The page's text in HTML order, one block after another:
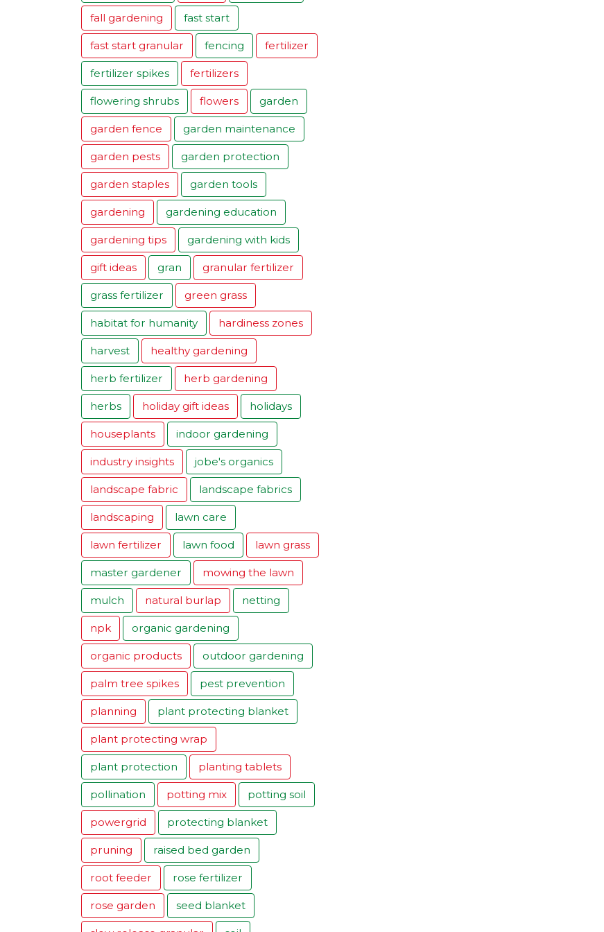
fall gardening fast start
fast start granular fencing fertilizer
fertilizer spikes fertilizers
flowering shrubs flowers garden
garden fence garden maintenance
garden pests garden protection
garden staples garden tools
gardening gardening education
gardening tips gardening with kids
gift ideas gran granular fertilizer
grass fertilizer green grass
habitat for humanity hardiness zones
harvest healthy gardening
herb fertilizer herb gardening
herbs holiday gift ideas holidays
houseplants indoor gardening
industry insights jobe's organics
landscape fabric landscape fabrics
landscaping lawn care
lawn fertilizer lawn food lawn grass
master gardener mowing the lawn
mulch natural burlap netting
npk organic gardening
organic products outdoor gardening
palm tree spikes pest prevention
planning plant protecting blanket
plant protecting wrap
plant protection planting tablets
pollination potting mix potting soil
powergrid protecting blanket
pruning raised bed garden
root feeder rose fertilizer
rose garden seed blanket